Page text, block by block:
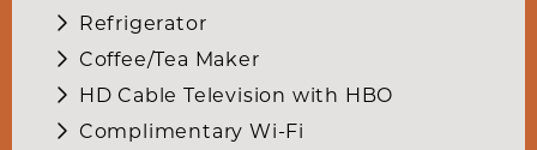
Refrigerator
Coffee/Tea Maker
HD Cable Television with HBO
Complimentary Wi-Fi